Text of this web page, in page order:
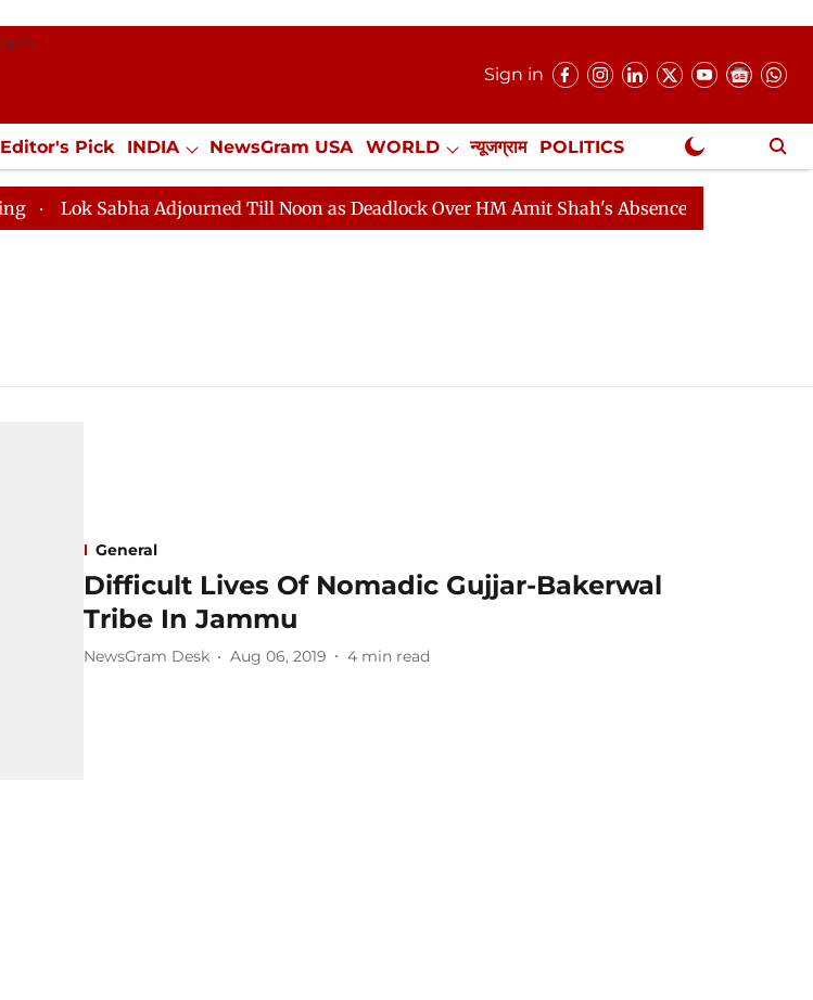
Sign in
Editor's Pick INDIA NewsGram USA WORLD न्यूजग्राम POLITICS
SPORTS Jobs / Internships Misc. NewsGram Exclusive
Lok Sabha Adjourned Till Noon as Deadlock Over HM Amit Shah's Absence Continues
General
Difficult Lives Of Nomadic Gujjar-Bakerwal
Tribe In Jammu
NewsGram Desk Aug 06, 2019 4 min read